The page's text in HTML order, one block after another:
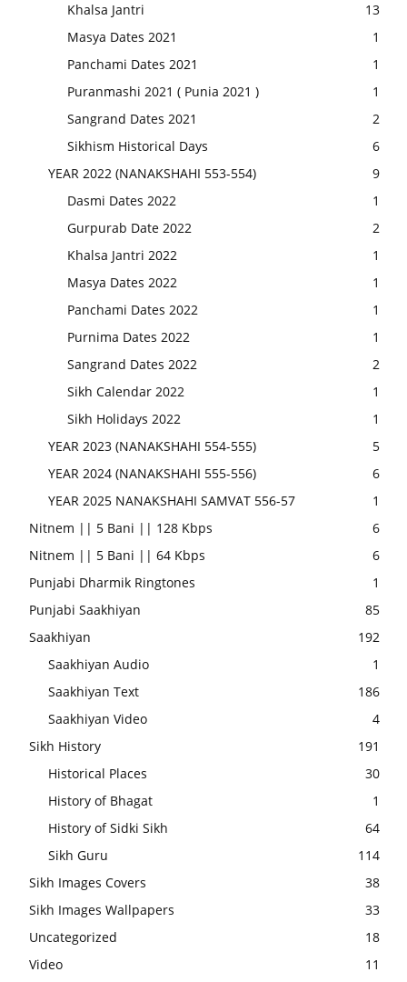
Khalsa Jantri
13
Masya Dates 2021
1
Panchami Dates 2021
1
Puranmashi 2021 ( Punia 2021 )
1
Sangrand Dates 2021
2
Sikhism Historical Days
6
YEAR 2022 (NANAKSHAHI 553-554)
9
Dasmi Dates 2022
1
Gurpurab Date 2022
2
Khalsa Jantri 2022
1
Masya Dates 2022
1
Panchami Dates 2022
1
Purnima Dates 2022
1
Sangrand Dates 2022
2
Sikh Calendar 2022
1
Sikh Holidays 2022
1
YEAR 2023 (NANAKSHAHI 554-555)
5
YEAR 2024 (NANAKSHAHI 555-556)
6
YEAR 2025 NANAKSHAHI SAMVAT 556-57
1
Nitnem || 5 Bani || 128 Kbps
6
Nitnem || 5 Bani || 64 Kbps
6
Punjabi Dharmik Ringtones
1
Punjabi Saakhiyan
85
Saakhiyan
192
Saakhiyan Audio
1
Saakhiyan Text
186
Saakhiyan Video
4
Sikh History
191
Historical Places
30
History of Bhagat
1
History of Sidki Sikh
64
Sikh Guru
114
Sikh Images Covers
38
Sikh Images Wallpapers
33
Uncategorized
18
Video
11